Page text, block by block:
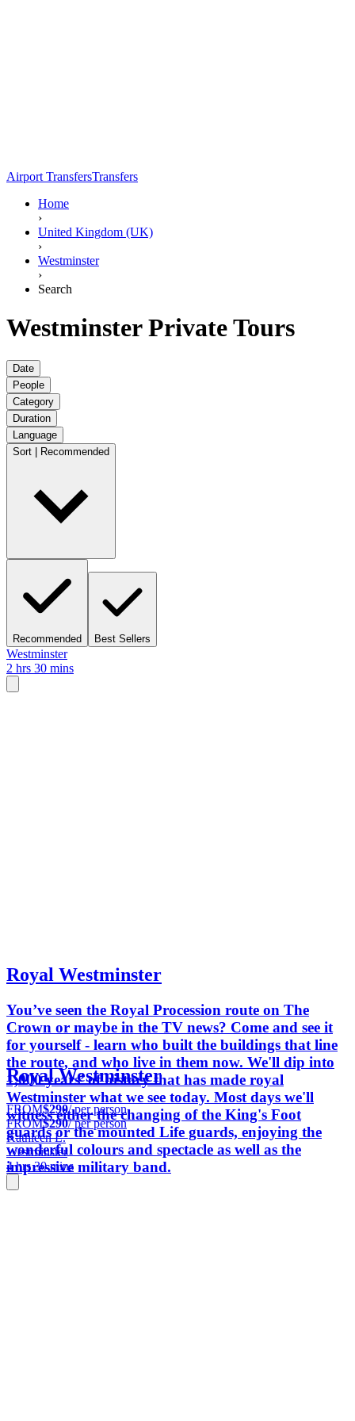
Airport TransfersTransfers
Home
›
United Kingdom (UK)
›
Westminster
›
Search
Westminster Private Tours
Date
People
Category
Duration
Language
Sort | Recommended
Recommended Best Sellers
Westminster
2 hrs 30 mins
Royal Westminster
You’ve seen the Royal Procession route on The
Crown or maybe in the TV news? Come and see it
for yourself - learn who built the buildings that line
the route, and who live in them now. We'll dip into
1,000 years’ of history that has made royal
Westminster what we see today. Most days we'll
witness either the changing of the King's Foot
guards or the mounted Life guards, enjoying the
wonderful colours and spectacle as well as the
impressive military band.
Royal Westminster
FROM$290/ per person
FROM$290/ per person
Kathleen L.
Westminster
4 hrs 30 mins